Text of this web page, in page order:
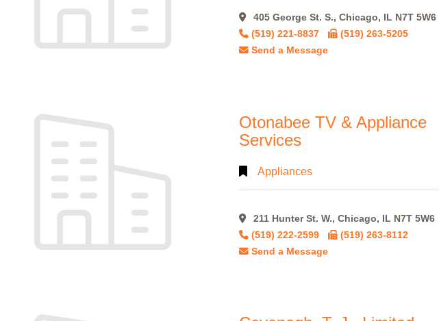
Alphabetical
Search
405 George St. S., Chicago, IL N7T 5W6
(519) 221-8837
(519) 263-5205
Send a Message
Otonabee TV & Appliance
Services
Appliances
211 Hunter St. W., Chicago, IL N7T 5W6
(519) 222-2599
(519) 263-8112
Send a Message